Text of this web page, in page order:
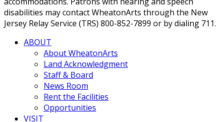
disabilities may contact WheatonArts through the New
Jersey Relay Service (TRS) 800-852-7899 or by dialing 711.
ABOUT
About WheatonArts
Land Acknowledgment
Staff & Board
News Room
Rent the Facilities
Opportunities
VISIT